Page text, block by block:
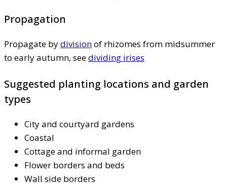
Propagation
Propagate bydivisionof rhizomes from midsummer
to early autumn, seedividing irises
Suggested planting locations and garden
types
City and courtyard gardens
Coastal
Cottage and informal garden
Flower borders and beds
Wall side borders